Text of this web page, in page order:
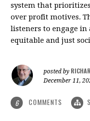
system that
over profit motives.
listeners to engage
equitable and just
posted by
December 11,
6 COMMENTS